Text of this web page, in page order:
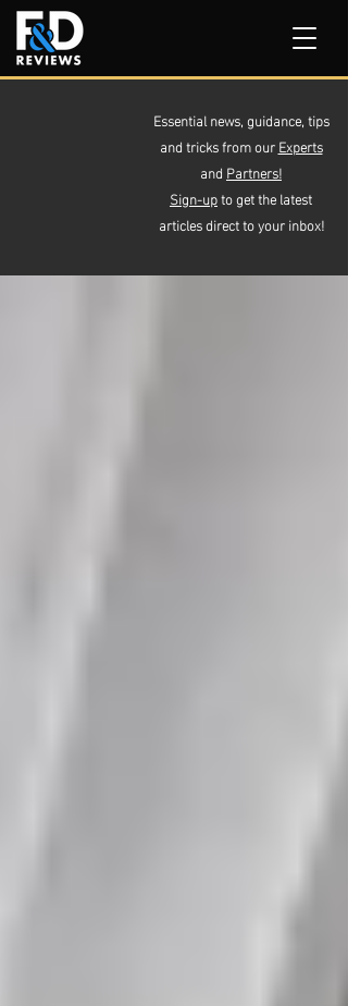
Essential news, guidance, tips
and tricks from ourExperts
and Partners!
Sign-upto get the latest
articles direct to your inbox!